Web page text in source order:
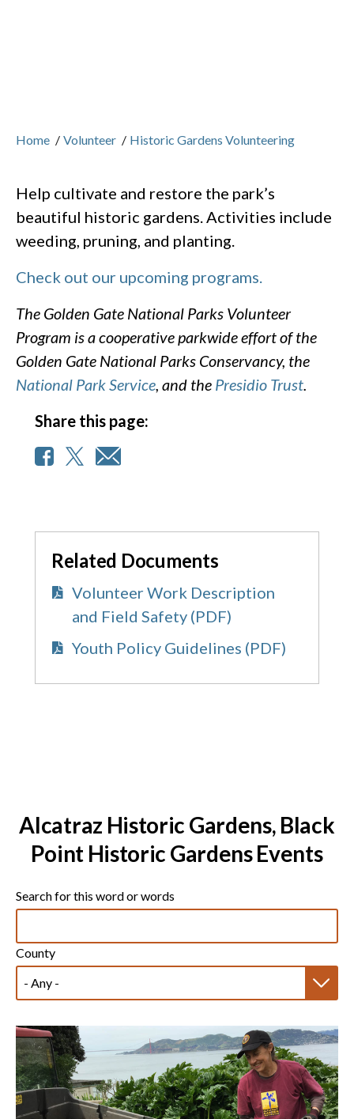
Home / Volunteer / Historic Gardens Volunteering
Help cultivate and restore the park’s
beautiful historic gardens. Activities include
weeding, pruning, and planting.
Check out our upcoming programs.
The Golden Gate National Parks Volunteer
Program is a cooperative parkwide effort of the
Golden Gate National Parks Conservancy, the
National Park Service, and the Presidio Trust.
Share this page:
Related Documents
Volunteer Work Description
and Field Safety (PDF)
Youth Policy Guidelines (PDF)
Alcatraz Historic Gardens, Black
Point Historic Gardens Events
Search for this word or words
County